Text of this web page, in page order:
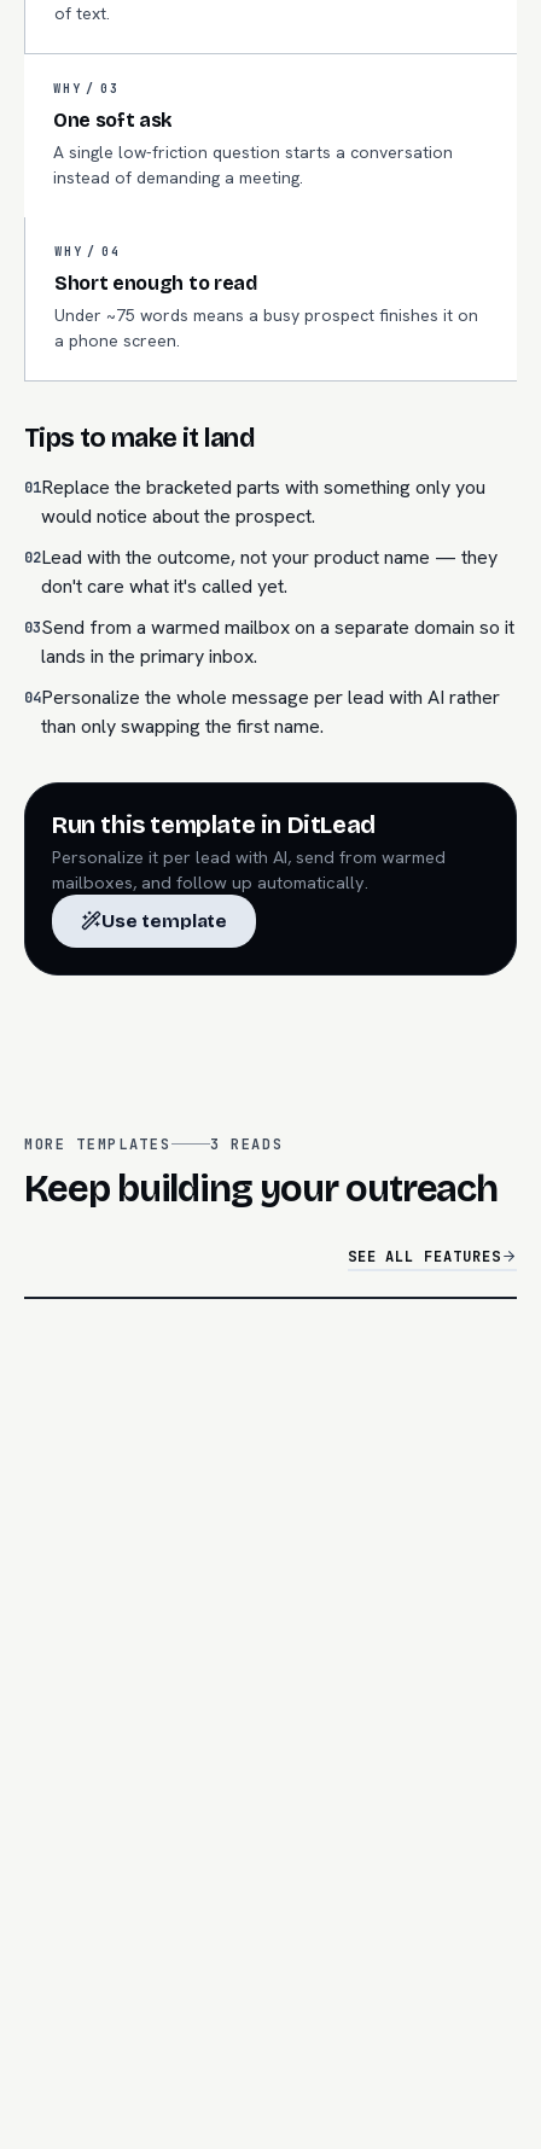
of text.
WHY / 03
One soft ask
A single low-friction question starts a conversation
instead of demanding a meeting.
WHY / 04
Short enough to read
Under ~75 words means a busy prospect finishes it on
a phone screen.
Tips to make it land
01Replace the bracketed parts with something only you
would notice about the prospect.
02Lead with the outcome, not your product name — they
don't care what it's called yet.
03Send from a warmed mailbox on a separate domain so it
lands in the primary inbox.
04Personalize the whole message per lead with AI rather
than only swapping the first name.
Run this template in DitLead
Personalize it per lead with AI, send from warmed
mailboxes, and follow up automatically.
Use template
MORE TEMPLATES 3 READS
Keep building your outreach
SEE ALL FEATURES